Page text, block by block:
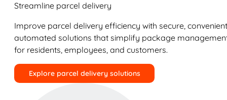
Streamline parcel delivery
Improve parcel delivery efficiency with secure,
automated solutions that simplify package
for residents, employees, and customers.
Explore parcel delivery solutions